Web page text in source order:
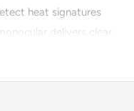
heat signatures
delivers clear,